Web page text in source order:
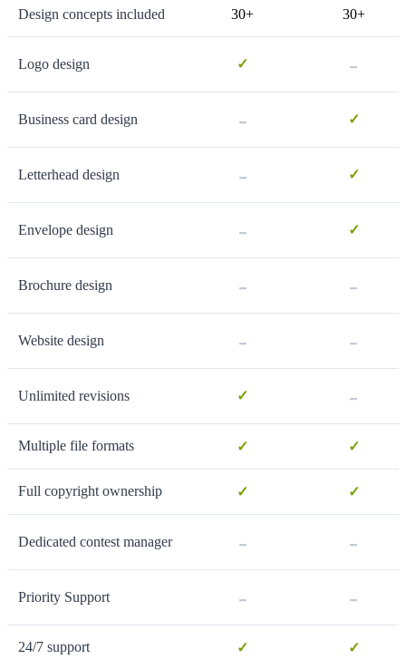
Design concepts included 30+ 30+
Logo design ✓ -
Business card design - ✓
Letterhead design - ✓
Envelope design - ✓
Brochure design - -
Website design - -
Unlimited revisions ✓ -
Multiple file formats ✓ ✓
Full copyright ownership ✓ ✓
Dedicated contest manager - -
Priority Support - -
24/7 support ✓ ✓